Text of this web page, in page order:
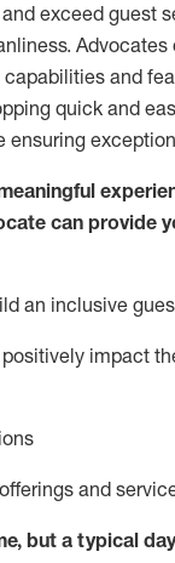
exceed guest
. Advocates
and
quick and
ensuring
can provide
an inclusive
ely impact
offerings and
but a typical